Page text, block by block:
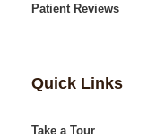
Patient Reviews
Quick Links
Take a Tour